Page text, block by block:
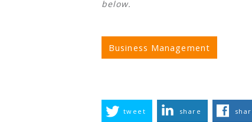
below.
Business Management
tweet share